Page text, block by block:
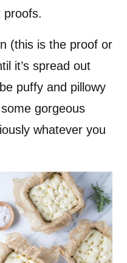
proofs.
(this is the proof or
it’s spread out
puffy and pillowy
gorgeous
whatever you